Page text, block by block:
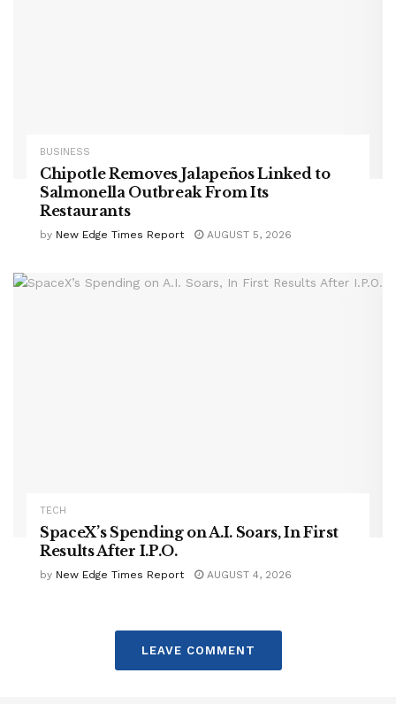
BUSINESS
Chipotle Removes Jalapeños Linked to
Salmonella Outbreak From Its
Restaurants
by New Edge Times Report AUGUST 5, 2026
TECH
SpaceX’s Spending on A.I. Soars, In First
Results After I.P.O.
by New Edge Times Report AUGUST 4, 2026
LEAVE COMMENT